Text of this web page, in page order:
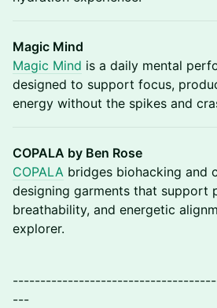
Magic Mind
Magic Mind is a daily mental
designed to support focus,
energy without the spikes and
COPALA by Ben Rose
COPALA bridges biohacking and
designing garments that support
breathability, and energetic
explorer.
---